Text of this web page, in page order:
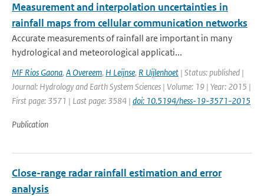
Measurement and interpolation uncertainties in
rainfall maps from cellular communication networks
Accurate measurements of rainfall are important in many
hydrological and meteorological applicati...
MF Rios Gaona, A Overeem, H Leijnse, R Uijlenhoet | Status: published |
Journal: Hydrology and Earth System Sciences | Volume: 19 | Year: 2015 |
First page: 3571 | Last page: 3584 | doi: 10.5194/hess-19-3571-2015
Publication
Close-range radar rainfall estimation and error
analysis